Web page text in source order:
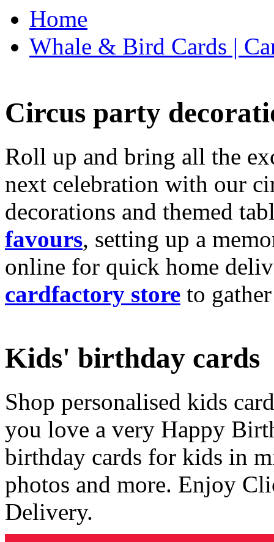
Home
Whale & Bird Cards |
Circus party
Roll up and bring all the
next celebration with our
decorations and themed
favours, setting up a
online for quick home
cardfactory store to
Kids' birthday cards
Shop personalised kids
you love a very Happy
birthday cards for kids in
photos and more. Enjoy
Delivery.